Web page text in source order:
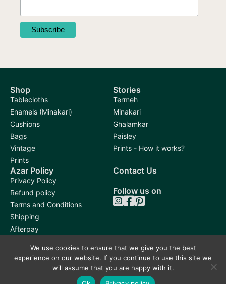
Shop
Tablecloths
Enamels (Minakari)
Cushions
Bags
Vintage
Prints
Stories
Termeh
Minakari
Ghalamkar
Paisley
Prints - How it works?
Azar Policy
Privacy Policy
Refund policy
Terms and Conditions
Shipping
Afterpay
Contact Us
Follow us on
We use cookies to ensure that we give you the best
experience on our website. If you continue to use this site we
will assume that you are happy with it.